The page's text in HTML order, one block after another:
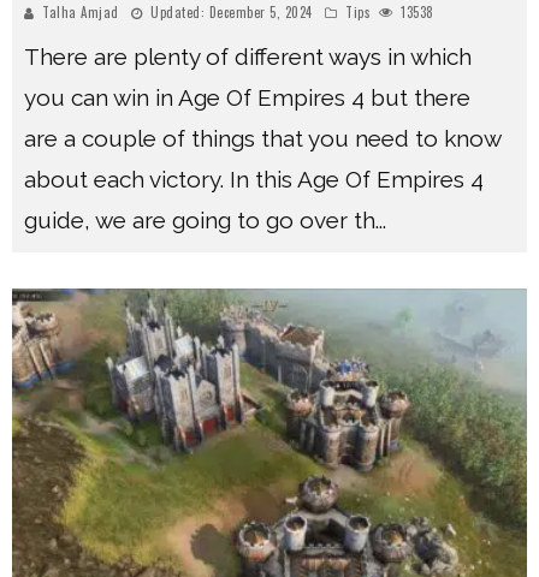
Talha Amjad Updated: December 5, 2024 Tips 13538
There are plenty of different ways in which
you can win in Age Of Empires 4 but there
are a couple of things that you need to know
about each victory. In this Age Of Empires 4
guide, we are going to go over th...